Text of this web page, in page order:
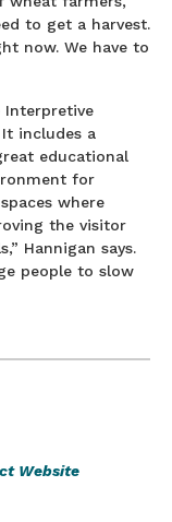
to get a harvest.
now. We have to
Interpretive
includes a
educational
for
where
the visitor
Hannigan says.
people to slow
Website